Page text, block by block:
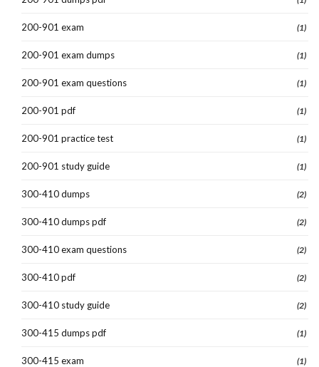
200-901 exam (1)
200-901 exam dumps (1)
200-901 exam questions (1)
200-901 pdf (1)
200-901 practice test (1)
200-901 study guide (1)
300-410 dumps (2)
300-410 dumps pdf (2)
300-410 exam questions (2)
300-410 pdf (2)
300-410 study guide (2)
300-415 dumps pdf (1)
300-415 exam (1)